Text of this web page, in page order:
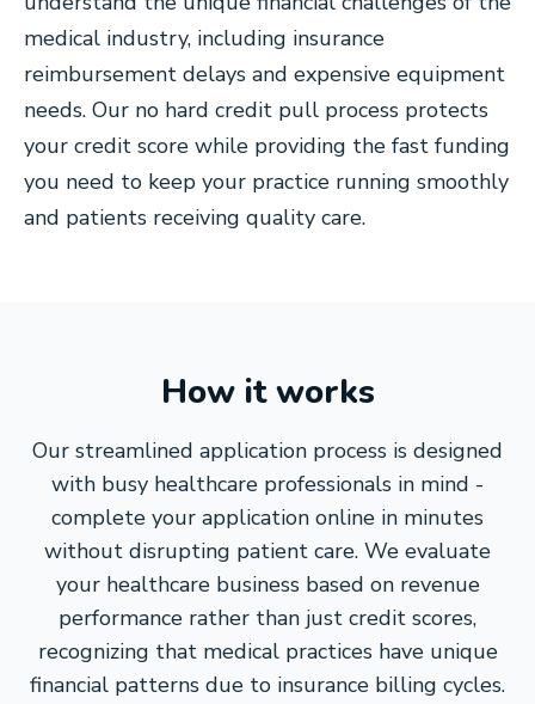
medical industry, including insurance
reimbursement delays and expensive equipment
needs. Our no hard credit pull process protects
your credit score while providing the fast funding
you need to keep your practice running smoothly
and patients receiving quality care.
How it works
Our streamlined application process is designed
with busy healthcare professionals in mind -
complete your application online in minutes
without disrupting patient care. We evaluate
your healthcare business based on revenue
performance rather than just credit scores,
recognizing that medical practices have unique
financial patterns due to insurance billing cycles.